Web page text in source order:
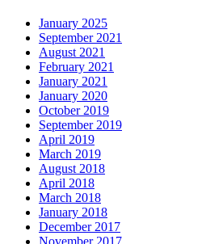
January 2025
September 2021
August 2021
February 2021
January 2021
January 2020
October 2019
September 2019
April 2019
March 2019
August 2018
April 2018
March 2018
January 2018
December 2017
November 2017